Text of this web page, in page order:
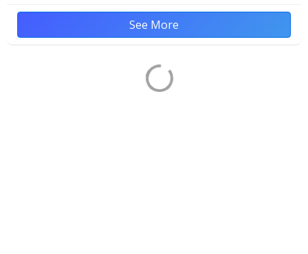
See More